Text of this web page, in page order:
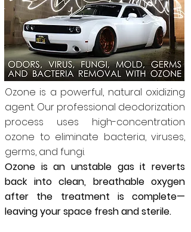
Ozone is a powerful, natural oxidizing
agent. Our professional deodorization
process uses high-concentration
ozone to eliminate bacteria, viruses,
germs, and fungi.
Ozone is an unstable gas it reverts
back into clean, breathable oxygen
after the treatment is complete—
leaving your space fresh and sterile.